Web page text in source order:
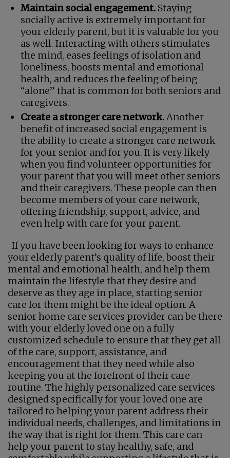
Maintain social engagement. Staying
socially active is extremely important for
your elderly parent, but it is valuable for you
as well. Interacting with others stimulates
the mind, eases feelings of isolation and
loneliness, boosts mental and emotional
health, and reduces the feeling of being
“alone” that is common for both seniors and
caregivers.
Create a stronger care network.Another
benefit of increased social engagement is
the ability to create a stronger care network
for your senior and for you. It is very likely
when you find volunteer opportunities for
your parent that you will meet other seniors
and their caregivers. These people can then
become members of your care network,
offering friendship, support, advice, and
even help with care for your parent.
If you have been looking for ways to enhance
your elderly parent’s quality of life, boost their
mental and emotional health, and help them
maintain the lifestyle that they desire and
deserve as they age in place, starting senior
care for them might be the ideal option. A
senior home care services provider can be there
with your elderly loved one on a fully
customized schedule to ensure that they get all
of the care, support, assistance, and
encouragement that they need while also
keeping you at the forefront of their care
routine. The highly personalized care services
designed specifically for your loved one are
tailored to helping your parent address their
individual needs, challenges, and limitations in
the way that is right for them. This care can
help your parent to stay healthy, safe, and